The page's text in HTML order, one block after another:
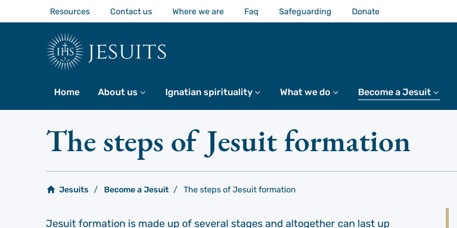
main
Resources Contact us Where we are Faq Safeguarding Donate
jesuits
Home About us MoreIgnatian spirituality MoreWhat we do MoreBecome a Jesuit
The steps of Jesuit formation
Jesuits Become a Jesuit The steps of Jesuit formation
Jesuit formation is made up of several stages and altogether can last up